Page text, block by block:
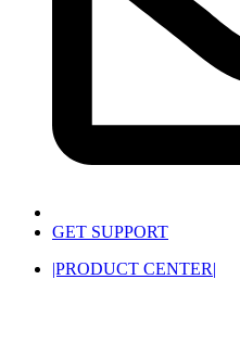
GET SUPPORT
|PRODUCT CENTER|